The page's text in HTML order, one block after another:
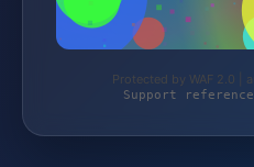
Protected by WAF 2.0 |
Support reference: